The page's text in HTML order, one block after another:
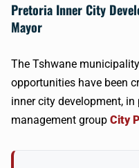
Pretoria Inner City
Mayor
The Tshwane
opportunities have been
inner city development,
management group City